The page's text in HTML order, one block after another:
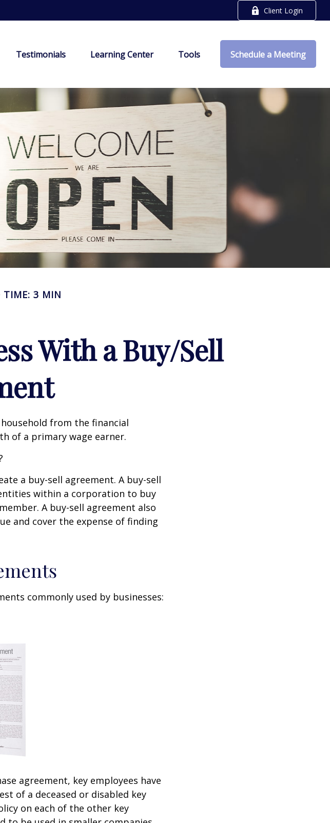
Client Login
Testimonials Learning Center Tools Schedule a Meeting
TIME: 3 MIN
With a Buy/Sell
from the financial
of a primary wage earner.
a buy-sell agreement. A buy-sell
within a corporation to buy
A buy-sell agreement also
and cover the expense of finding
commonly used by businesses:
agreement, key employees have
of a deceased or disabled key
on each of the other key